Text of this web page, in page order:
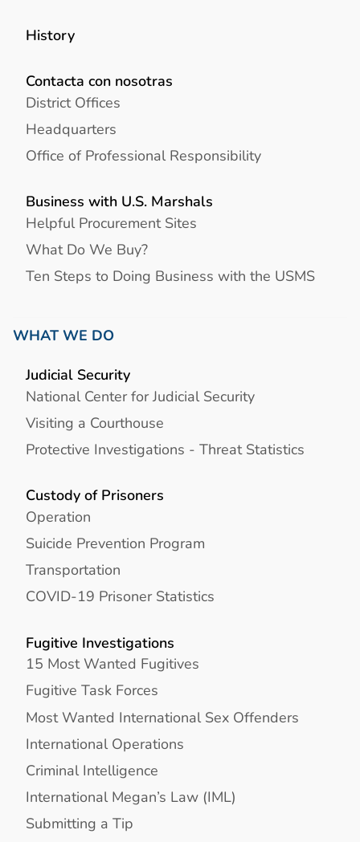
History
Contacta con nosotras
District Offices
Headquarters
Office of Professional Responsibility
Business with U.S. Marshals
Helpful Procurement Sites
What Do We Buy?
Ten Steps to Doing Business with the USMS
WHAT WE DO
Judicial Security
National Center for Judicial Security
Visiting a Courthouse
Protective Investigations - Threat Statistics
Custody of Prisoners
Operation
Suicide Prevention Program
Transportation
COVID-19 Prisoner Statistics
Fugitive Investigations
15 Most Wanted Fugitives
Fugitive Task Forces
Most Wanted International Sex Offenders
International Operations
Criminal Intelligence
International Megan’s Law (IML)
Submitting a Tip